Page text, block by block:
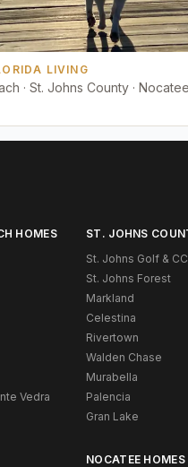
LIVING
· St. Johns County ·
HOMES
Vedra
ST. JOHNS
St. Johns Golf & CC
St. Johns Forest
Markland
Celestina
Rivertown
Walden Chase
Murabella
Palencia
Gran Lake
NOCATEE HOMES